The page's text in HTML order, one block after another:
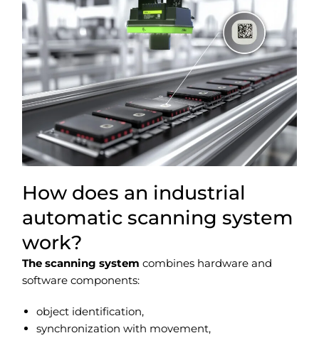
How does an industrial
automatic scanning system
work?
The scanning system combines hardware and
software components:
object identification,
synchronization with movement,